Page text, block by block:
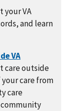
your VA
and learn
care outside
your care from
care